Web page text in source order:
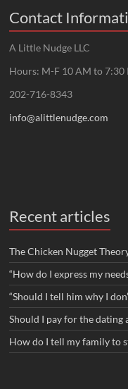
Contact
A Little Nudge LLC
Hours: M-F 10 AM to 7:30
202-716-8343
info@alittlenudge.com
Recent articles
The Chicken Nugget
“How do I express my
“Should I tell him why I
Should I pay for the dating
How do I tell my family to